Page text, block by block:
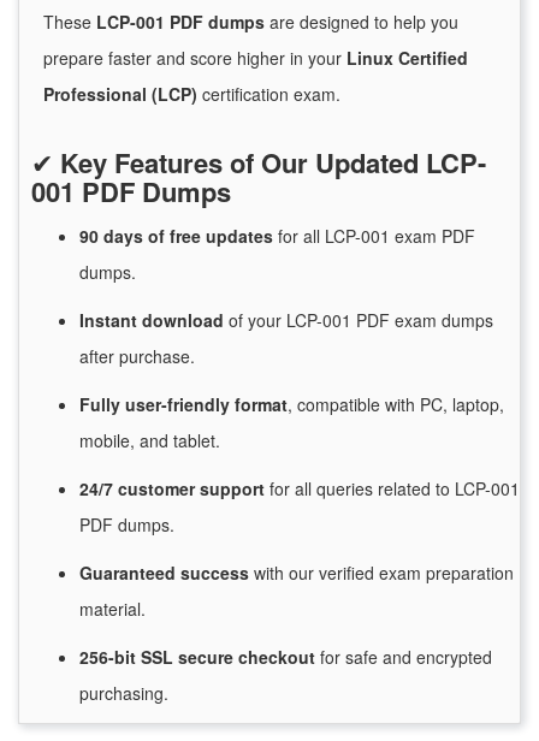
These LCP-001 PDF dumps are designed to help you
prepare faster and score higher in your Linux Certified
Professional (LCP) certification exam.
✔ Key Features of Our Updated LCP-
001 PDF Dumps
90 days of free updates for all LCP-001 exam PDF
dumps.
Instant download of your LCP-001 PDF exam dumps
after purchase.
Fully user-friendly format, compatible with PC, laptop,
mobile, and tablet.
24/7 customersupport for all queries related to LCP-001
PDF dumps.
Guaranteed success with our verified exam preparation
material.
256-bit SSL secure checkout for safe and encrypted
purchasing.